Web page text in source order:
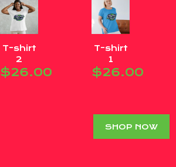
T-shirt
2
$26.00
T-shirt
1
$26.00
SHOP NOW